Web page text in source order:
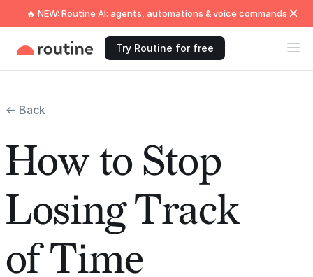
🔥 NEW: Routine AI: agents, automations & voice commands
Try Routine for free
← Back
How to Stop
Losing Track
of Time